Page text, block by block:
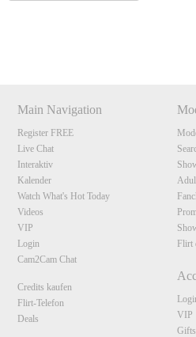
Main Navigation
Register FREE
Live Chat
Interaktiv
Kalender
Watch What's Hot Today
Videos
VIP
Login
Cam2Cam Chat
Credits kaufen
Flirt-Telefon
Deals
Flirt
VIP
Gifts